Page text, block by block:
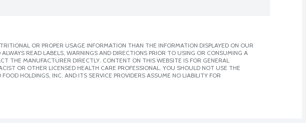
OR PROPER USAGE INFORMATION THAN THE INFORMATION DISPLAYED ON OUR
READ LABELS, WARNINGS AND DIRECTIONS PRIOR TO USING OR CONSUMING A
THE MANUFACTURER DIRECTLY. CONTENT ON THIS WEBSITE IS FOR GENERAL
OR OTHER LICENSED HEALTH CARE PROFESSIONAL. YOU SHOULD NOT USE THE
HOLDINGS, INC. AND ITS SERVICE PROVIDERS ASSUME NO LIABILITY FOR